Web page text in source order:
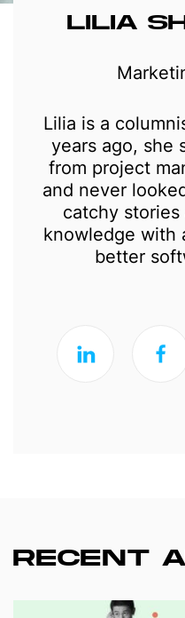
LILIA
Lilia is a
years ago, she
from project
and never
catchy stories
knowledge with
better
RECENT